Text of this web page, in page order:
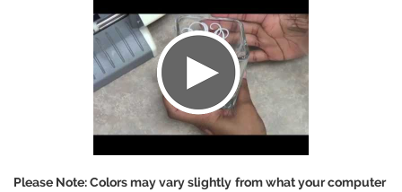
Please Note: Colors may vary slightly from what your computer